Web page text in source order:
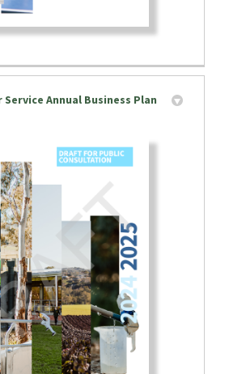
Annual Business Plan